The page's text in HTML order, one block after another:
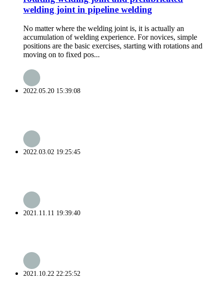
welding joint in pipeline welding
No matter where the welding joint is, it is actually an
accumulation of welding experience. For novices, simple
positions are the basic exercises, starting with rotations and
moving on to fixed pos...
2022.05.20 15:39:08
2022.03.02 19:25:45
2021.11.11 19:39:40
2021.10.22 22:25:52